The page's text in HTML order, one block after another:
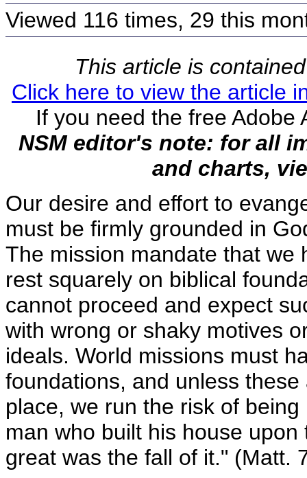
Viewed 116 times, 29 this
This article is
Click here to view the article
If you need the free Adobe
NSM editor's note: for all
and charts,
Our desire and effort to
must be firmly grounded in
The mission mandate that we
rest squarely on biblical
cannot proceed and expect
with wrong or shaky motives
ideals. World missions must
foundations, and unless these
place, we run the risk of
man who built his house upon
great was the fall of it." (Matt.